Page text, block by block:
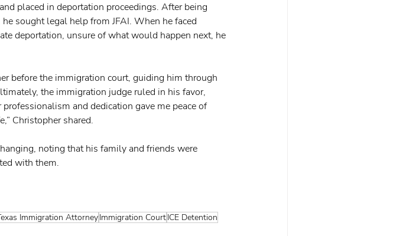
placed in deportation proceedings. After being
sought legal help from JFAI. When he faced
deportation, unsure of what would happen next, he
before the immigration court, guiding him through
the immigration judge ruled in his favor,
and dedication gave me peace of
Christopher shared.
noting that his family and friends were
with them.
Immigration AttorneyImmigration CourtICE Detention